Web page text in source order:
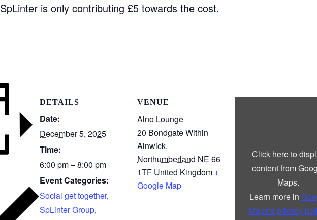
SpLinter is only contributing £5 towards the cost.
DETAILS
Date:
December 5, 2025
Time:
6:00 pm – 8:00 pm
Event Categories:
Social get together,
SpLinter Group,
VENUE
Alno Lounge
20 Bondgate Within
Alnwick,
Northumberland NE 66
1TF United Kingdom +
Google Map
Lounge”
Maps
Click here to
content from
Maps.
Learn more in
Maps’s privacy